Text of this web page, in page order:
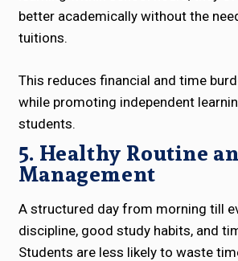
better academically without the
tuitions.
This reduces financial and time
while promoting independent
students.
5. Healthy Routine
Management
A structured day from morning till
discipline, good study habits, and
Students are less likely to waste